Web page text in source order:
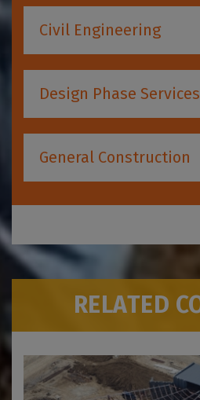
Civil Engineering
Design Phase Services
General Construction
RELATED